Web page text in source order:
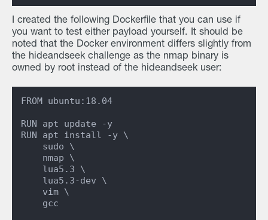
I created the following Dockerfile that you can use if
you want to test either payload yourself. It should be
noted that the Docker environment differs slightly from
the hideandseek challenge as the nmap binary is
owned by root instead of the hideandseek user:
FROM ubuntu:18.04
RUN apt update -y
RUN apt install -y \
    sudo \
    nmap \
    lua5.3 \
    lua5.3-dev \
    vim \
    gcc